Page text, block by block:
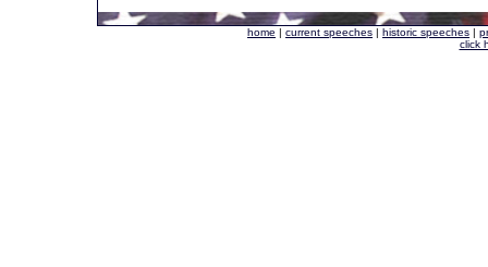
home | current speeches | historic speeches |
click